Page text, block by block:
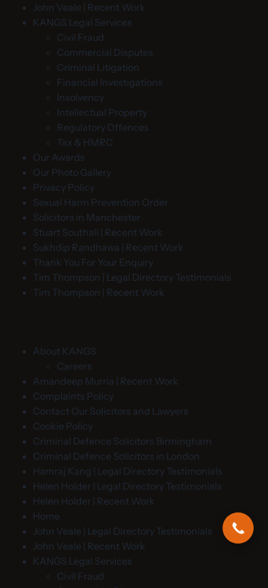
John Veale | Recent Work
KANGS Legal Services
Civil Fraud
Commercial Disputes
Criminal Litigation
Financial Investigations
Insolvency
Intellectual Property
Regulatory Offences
Tax & HMRC
Our Awards
Our Photo Gallery
Privacy Policy
Sexual Harm Prevention Order
Solicitors in Manchester
Stuart Southall | Recent Work
Sukhdip Randhawa | Recent Work
Thank You For Your Enquiry
Tim Thompson | Legal Directory Testimonials
Tim Thompson | Recent Work
About KANGS
Careers
Amandeep Murria | Recent Work
Complaints Policy
Contact Our Solicitors and Lawyers
Cookie Policy
Criminal Defence Solicitors Birmingham
Criminal Defence Solicitors in London
Hamraj Kang | Legal Directory Testimonials
Helen Holder | Legal Directory Testimonials
Helen Holder | Recent Work
Home
John Veale | Legal Directory Testimonials
John Veale | Recent Work
KANGS Legal Services
Civil Fraud